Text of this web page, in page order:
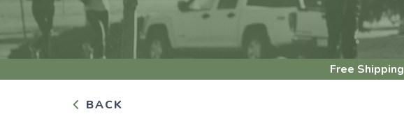
Free Shipping
BACK